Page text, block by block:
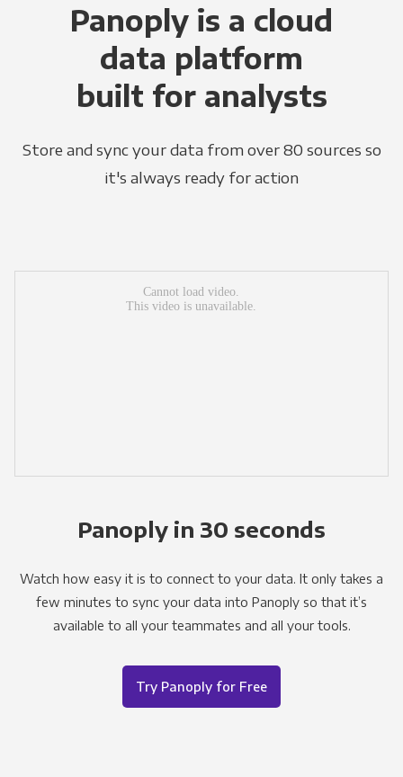
Panoply is a cloud
data platform
built for analysts
Store and sync your data from over 80 sources so
it's always ready for action
Panoply in 30 seconds
Watch how easy it is to connect to your data. It only takes a
few minutes to sync your data into Panoply so that it’s
available to all your teammates and all your tools.
Try Panoply for Free